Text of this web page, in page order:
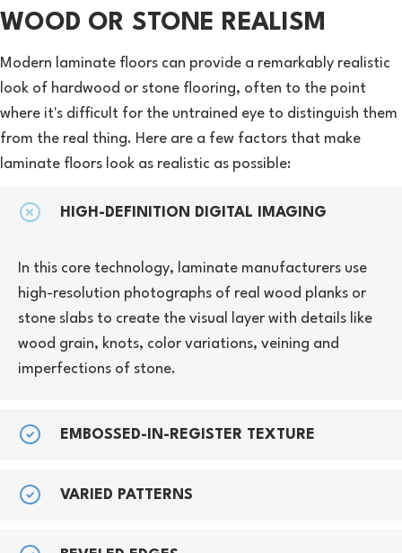
WOOD OR STONE REALISM
Modern laminate floors can provide a remarkably realistic
look of hardwood or stone flooring, often to the point
where it's difficult for the untrained eye to distinguish them
from the real thing. Here are a few factors that make
laminate floors look as realistic as possible:
HIGH-DEFINITION DIGITAL IMAGING
In this core technology, laminate manufacturers use
high-resolution photographs of real wood planks or
stone slabs to create the visual layer with details like
wood grain, knots, color variations, veining and
imperfections of stone.
EMBOSSED-IN-REGISTER TEXTURE
VARIED PATTERNS